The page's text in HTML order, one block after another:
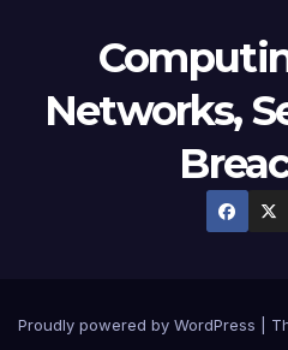
Networks,
Proudly powered by WordPress